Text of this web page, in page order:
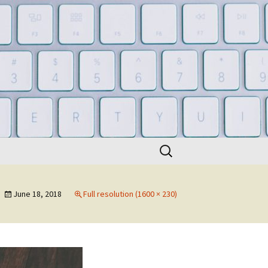
Search
for:
June 18, 2018 Full resolution (1600 × 230)